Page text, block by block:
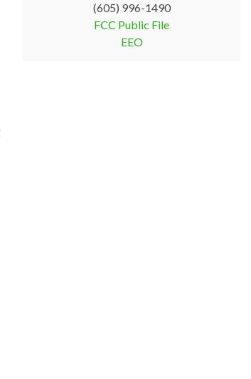
(605) 996-1490
FCC Public File
EEO